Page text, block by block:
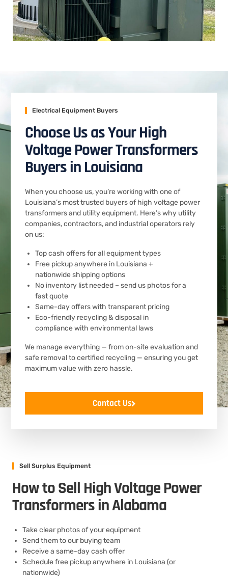
Electrical Equipment Buyers
Choose Us as Your High
Voltage Power Transformers
Buyers in Louisiana
When you choose us, you’re working with one of
Louisiana’s most trusted buyers of high voltage power
transformers and utility equipment. Here’s why utility
companies, contractors, and industrial operators rely
on us:
Top cash offers for all equipment types
Free pickup anywhere in Louisiana +
nationwide shipping options
No inventory list needed – send us photos for a
fast quote
Same-day offers with transparent pricing
Eco-friendly recycling & disposal in
compliance with environmental laws
We manage everything — from on-site evaluation and
safe removal to certified recycling — ensuring you get
maximum value with zero hassle.
Contact Us
Sell Surplus Equipment
How to Sell High Voltage Power
Transformers in Alabama
Take clear photos of your equipment
Send them to our buying team
Receive a same-day cash offer
Schedule free pickup anywhere in Louisiana (or
nationwide)